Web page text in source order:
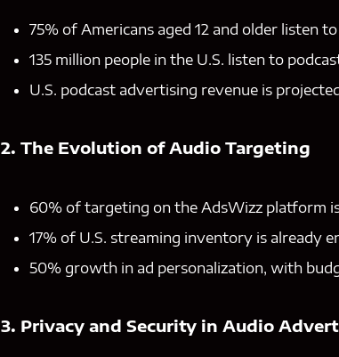
75% of Americans aged 12 and older listen
135 million people in the U.S. listen to
U.S. podcast advertising revenue is
2. The Evolution of Audio Targeting
60% of targeting on the AdsWizz platform
17% of U.S. streaming inventory is already
50% growth in ad personalization, with
3. Privacy and Security in Audio